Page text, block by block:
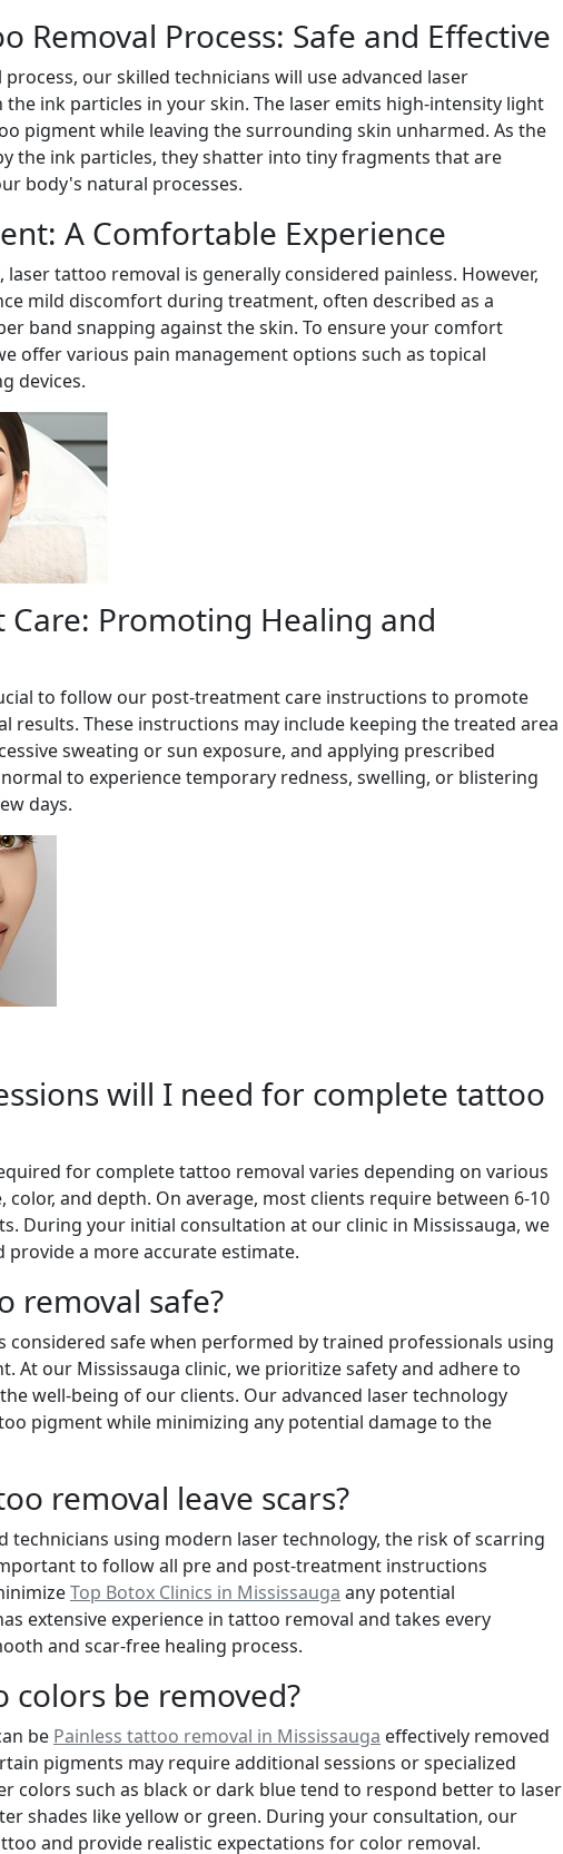
Removal Process: Safe and Effective
our skilled technicians will use advanced laser
ink particles in your skin. The laser emits high-intensity light
pigment while leaving the surrounding skin unharmed. As the
the ink particles, they shatter into tiny fragments that are
body's natural processes.
A Comfortable Experience
tattoo removal is generally considered painless. However,
mild discomfort during treatment, often described as a
band snapping against the skin. To ensure your comfort
offer various pain management options such as topical
devices.
Care: Promoting Healing and
to follow our post-treatment care instructions to promote
results. These instructions may include keeping the treated area
sweating or sun exposure, and applying prescribed
to experience temporary redness, swelling, or blistering
days.
will I need for complete tattoo
for complete tattoo removal varies depending on various
color, and depth. On average, most clients require between 6-10
During your initial consultation at our clinic in Mississauga, we
provide a more accurate estimate.
removal safe?
considered safe when performed by trained professionals using
At our Mississauga clinic, we prioritize safety and adhere to
well-being of our clients. Our advanced laser technology
pigment while minimizing any potential damage to the
removal leave scars?
technicians using modern laser technology, the risk of scarring
to follow all pre and post-treatment instructions
Top Botox Clinics in Mississauga any potential
extensive experience in tattoo removal and takes every
and scar-free healing process.
colors be removed?
be Painless tattoo removal in Mississauga effectively removed
pigments may require additional sessions or specialized
colors such as black or dark blue tend to respond better to laser
shades like yellow or green. During your consultation, our
and provide realistic expectations for color removal.